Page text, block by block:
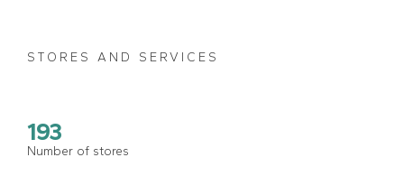
STORES AND SERVICES
193
Number of stores